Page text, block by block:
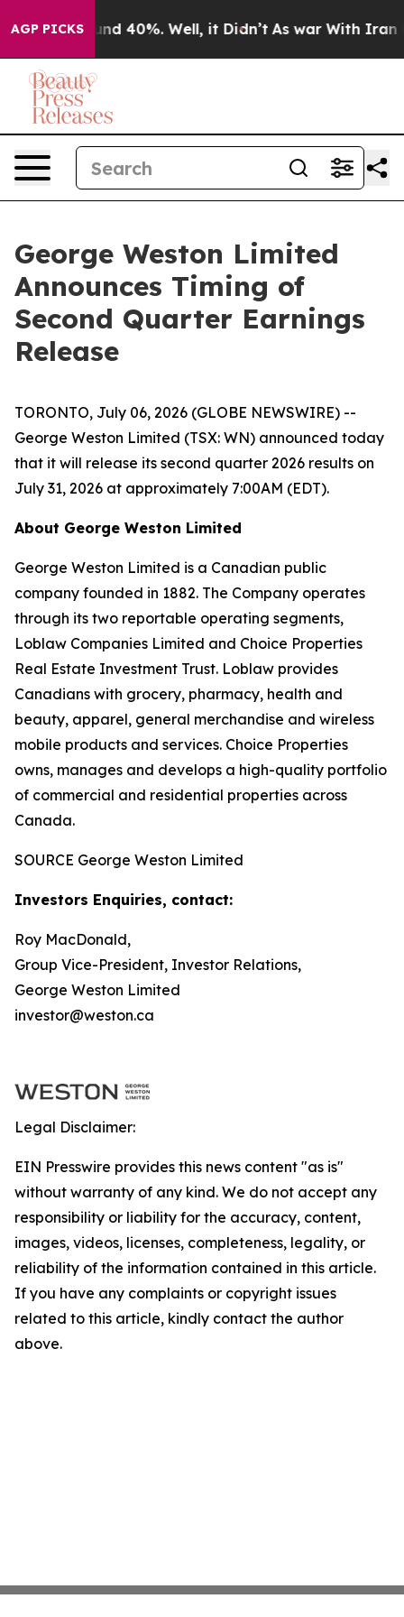
AGP PICKS
Floor Around 40%. Well, it Didn’t As war With Iran
George Weston Limited
Announces Timing of
Second Quarter Earnings
Release
TORONTO, July 06, 2026 (GLOBE NEWSWIRE) --
George Weston Limited (TSX: WN) announced today
that it will release its second quarter 2026 results on
July 31, 2026 at approximately 7:00AM (EDT).
About George Weston Limited
George Weston Limited is a Canadian public
company founded in 1882. The Company operates
through its two reportable operating segments,
Loblaw Companies Limited and Choice Properties
Real Estate Investment Trust. Loblaw provides
Canadians with grocery, pharmacy, health and
beauty, apparel, general merchandise and wireless
mobile products and services. Choice Properties
owns, manages and develops a high-quality portfolio
of commercial and residential properties across
Canada.
SOURCE George Weston Limited
Investors Enquiries, contact:
Roy MacDonald,
Group Vice-President, Investor Relations,
George Weston Limited
investor@weston.ca
Legal Disclaimer:
EIN Presswire provides this news content "as is"
without warranty of any kind. We do not accept any
responsibility or liability for the accuracy, content,
images, videos, licenses, completeness, legality, or
reliability of the information contained in this article.
If you have any complaints or copyright issues
related to this article, kindly contact the author
above.